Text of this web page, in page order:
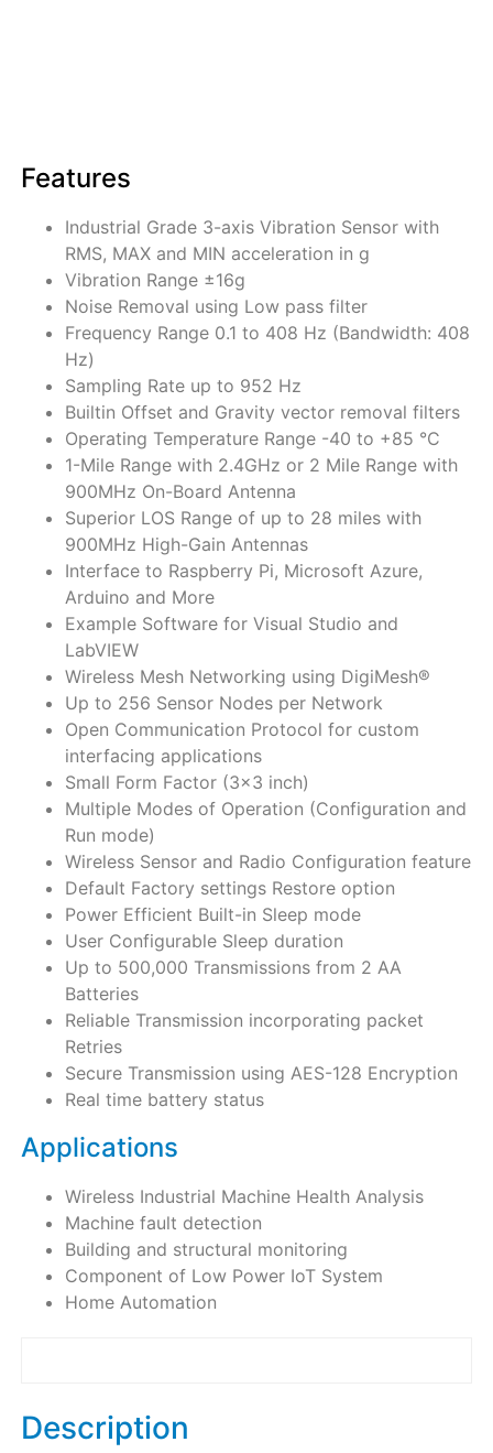
Features
Industrial Grade 3-axis Vibration Sensor with
RMS, MAX and MIN acceleration in g
Vibration Range ±16g
Noise Removal using Low pass filter
Frequency Range 0.1 to 408 Hz (Bandwidth: 408
Hz)
Sampling Rate up to 952 Hz
Builtin Offset and Gravity vector removal filters
Operating Temperature Range -40 to +85 °C
1-Mile Range with 2.4GHz or 2 Mile Range with
900MHz On-Board Antenna
Superior LOS Range of up to 28 miles with
900MHz High-Gain Antennas
Interface to Raspberry Pi, Microsoft Azure,
Arduino and More
Example Software for Visual Studio and
LabVIEW
Wireless Mesh Networking using DigiMesh®
Up to 256 Sensor Nodes per Network
Open Communication Protocol for custom
interfacing applications
Small Form Factor (3×3 inch)
Multiple Modes of Operation (Configuration and
Run mode)
Wireless Sensor and Radio Configuration feature
Default Factory settings Restore option
Power Efficient Built-in Sleep mode
User Configurable Sleep duration
Up to 500,000 Transmissions from 2 AA
Batteries
Reliable Transmission incorporating packet
Retries
Secure Transmission using AES-128 Encryption
Real time battery status
Applications
Wireless Industrial Machine Health Analysis
Machine fault detection
Building and structural monitoring
Component of Low Power IoT System
Home Automation
Description